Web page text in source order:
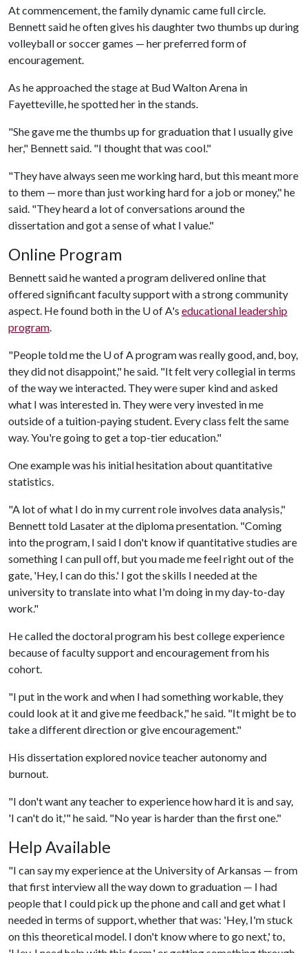
At commencement, the family dynamic came full circle.
Bennett said he often gives his daughter two thumbs up during
volleyball or soccer games — her preferred form of
encouragement.
As he approached the stage at Bud Walton Arena in
Fayetteville, he spotted her in the stands.
"She gave me the thumbs up for graduation that I usually give
her," Bennett said. "I thought that was cool."
"They have always seen me working hard, but this meant more
to them — more than just working hard for a job or money," he
said. "They heard a lot of conversations around the
dissertation and got a sense of what I value."
Online Program
Bennett said he wanted a program delivered online that
offered significant faculty support with a strong community
aspect. He found both in the U of A's educational leadership
program
"People told me the U of A program was really good, and, boy,
they did not disappoint," he said. "It felt very collegial in terms
of the way we interacted. They were super kind and asked
what I was interested in. They were very invested in me
outside of a tuition-paying student. Every class felt the same
way. You're going to get a top-tier education."
One example was his initial hesitation about quantitative
statistics.
"A lot of what I do in my current role involves data analysis,"
Bennett told Lasater at the diploma presentation. "Coming
into the program, I said I don't know if quantitative studies are
something I can pull off, but you made me feel right out of the
gate, 'Hey, I can do this.' I got the skills I needed at the
university to translate into what I'm doing in my day-to-day
work."
He called the doctoral program his best college experience
because of faculty support and encouragement from his
cohort.
"I put in the work and when I had something workable, they
could look at it and give me feedback," he said. "It might be to
take a different direction or give encouragement."
His dissertation explored novice teacher autonomy and
burnout.
"I don't want any teacher to experience how hard it is and say,
'I can't do it,'" he said. "No year is harder than the first one."
Help Available
"I can say my experience at the University of Arkansas — from
that first interview all the way down to graduation — I had
people that I could pick up the phone and call and get what I
needed in terms of support, whether that was: 'Hey, I'm stuck
on this theoretical model. I don't know where to go next,' to,